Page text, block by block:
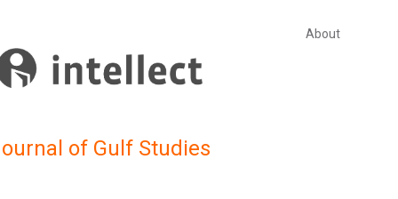
About
of Gulf Studies